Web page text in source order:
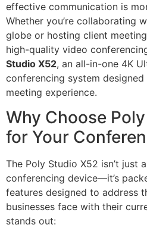
effective communication is
Whether you’re collaborating
globe or hosting client
high-quality video
Studio X52, an all-in-one 4K
conferencing system
meeting experience.
Why Choose
for Your
The Poly Studio X52 isn’t just
conferencing device—it’s
features designed to address
businesses face with their
stands out: